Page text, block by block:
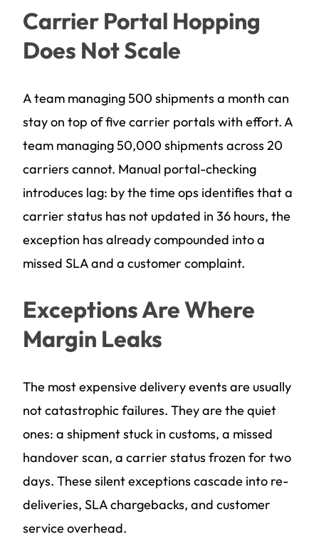
Carrier Portal Hopping
Does Not Scale
A team managing 500 shipments a month can
stay on top of five carrier portals with effort. A
team managing 50,000 shipments across 20
carriers cannot. Manual portal-checking
introduces lag: by the time ops identifies that a
carrier status has not updated in 36 hours, the
exception has already compounded into a
missed SLA and a customer complaint.
Exceptions Are Where
Margin Leaks
The most expensive delivery events are usually
not catastrophic failures. They are the quiet
ones: a shipment stuck in customs, a missed
handover scan, a carrier status frozen for two
days. These silent exceptions cascade into re-
deliveries, SLA chargebacks, and customer
service overhead.